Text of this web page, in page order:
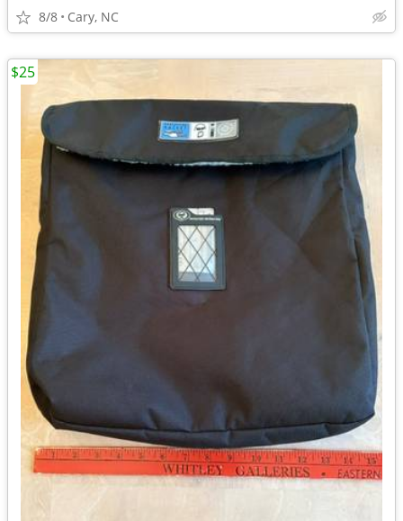
8/8 Cary, NC
$25